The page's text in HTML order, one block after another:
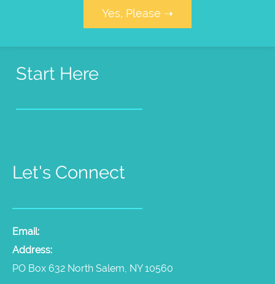
Yes, Please ➝
Start Here
Let's Connect
Email:
Address:
PO Box 632 North Salem, NY 10560